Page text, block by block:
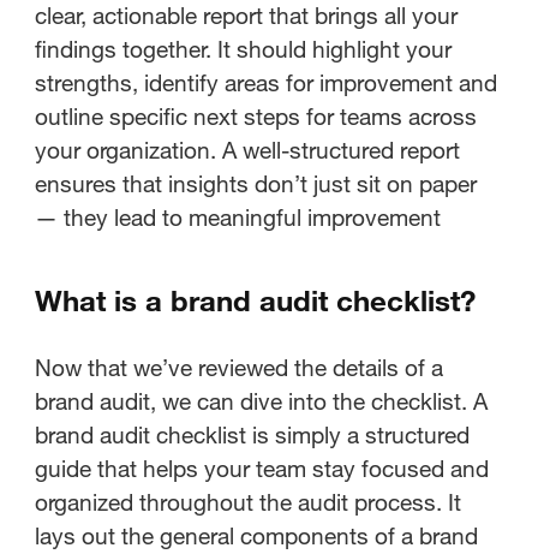
clear, actionable report that brings all your
findings together. It should highlight your
strengths, identify areas for improvement and
outline specific next steps for teams across
your organization. A well-structured report
ensures that insights don’t just sit on paper
— they lead to meaningful improvement
What is a brand audit checklist?
Now that we’ve reviewed the details of a
brand audit, we can dive into the checklist. A
brand audit checklist is simply a structured
guide that helps your team stay focused and
organized throughout the audit process. It
lays out the general components of a brand